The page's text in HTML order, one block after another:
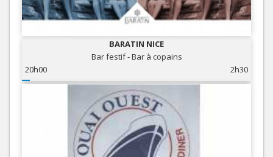
BARATIN NICE
Bar festif - Bar à copains
20h00
2h30